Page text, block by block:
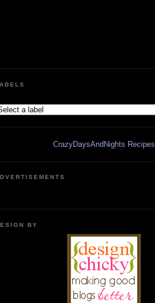
CrazyDaysAndNights Recipes
BY